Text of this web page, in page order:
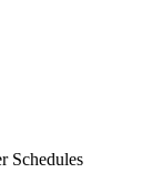
Schedules